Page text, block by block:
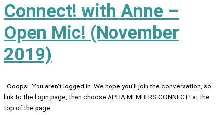
Connect! with Anne –
Open Mic! (November
2019)
Ooops! You aren’t logged in. We hope you’ll join the conversation, so
link to the login page, then choose APHA MEMBERS CONNECT! at the
top of the page.